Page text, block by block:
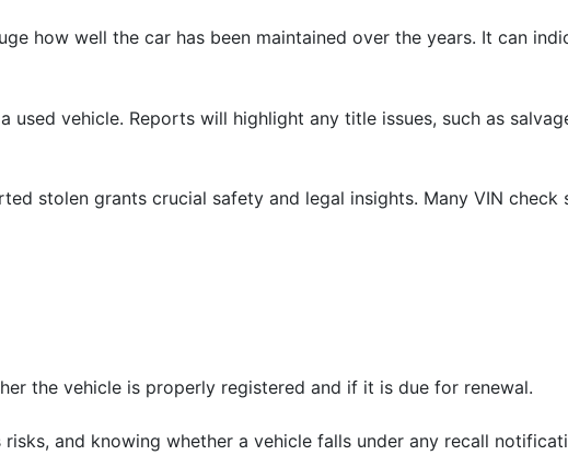
how well the car has been maintained over the years. It can
used vehicle. Reports will highlight any title issues, such as
stolen grants crucial safety and legal insights. Many VIN check
the vehicle is properly registered and if it is due for renewal.
risks, and knowing whether a vehicle falls under any recall